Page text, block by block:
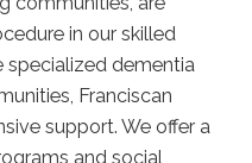
in our skilled
specialized dementia
Franciscan
support. We offer a
and social